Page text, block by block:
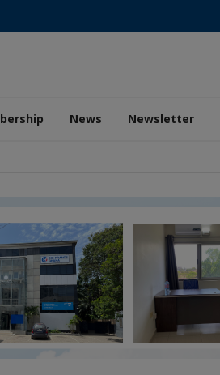
News Newsletter